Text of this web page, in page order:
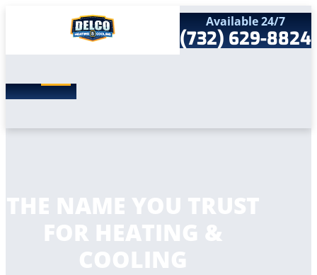
Search
for:
Home
Company
Contact
Available 24/7
(732) 629-8824
THE NAME YOU TRUST
FOR HEATING &
COOLING